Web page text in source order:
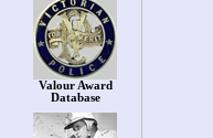
Valour Award
Database